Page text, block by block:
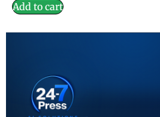
Add to cart